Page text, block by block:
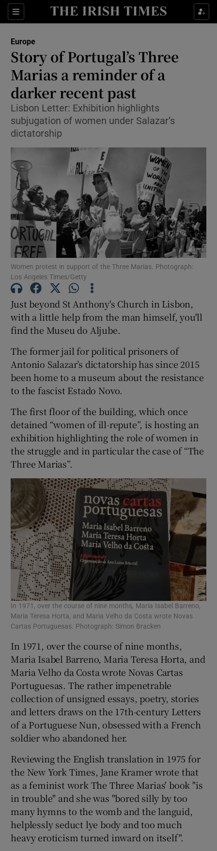
Sections
Show Culture sub sections
Show Technology sub sections
Show Motors sub sections
Show Podcasts sub sections
Show Gaeilge sub sections
Show Sponsored sub sections
Europe
Story of Portugal’s Three
Marias a reminder of a
darker recent past
Lisbon Letter: Exhibition highlights
subjugation of women under Salazar’s
dictatorship
Women protest in support of the Three Marias. Photograph:
Los Angeles Times/Getty
Just beyond St Anthony's Church in Lisbon,
with a little help from the man himself, you'll
find the Museu do Aljube.
The former jail for political prisoners of
Antonio Salazar’s dictatorship has since 2015
been home to a museum about the resistance
to the fascist Estado Novo.
The first floor of the building, which once
detained “women of ill-repute”, is hosting an
exhibition highlighting the role of women in
the struggle and in particular the case of “The
Three Marias”.
In 1971, over the course of nine months, Maria Isabel Barreno,
Maria Teresa Horta, and Maria Velho da Costa wrote Novas
Cartas Portuguesas. Photograph: Simon Bracken
In 1971, over the course of nine months,
Maria Isabel Barreno, Maria Teresa Horta, and
Maria Velho da Costa wrote Novas Cartas
Portuguesas. The rather impenetrable
collection of unsigned essays, poetry, stories
and letters draws on the 17th-century Letters
of a Portuguese Nun, obsessed with a French
soldier who abandoned her.
Reviewing the English translation in 1975 for
the New York Times, Jane Kramer wrote that
as a feminist work The Three Marias' book "is
in trouble" and she was "bored silly by too
many hymns to the womb and the languid,
helplessly seduct lye body and too much
heavy eroticism turned inward on itself".